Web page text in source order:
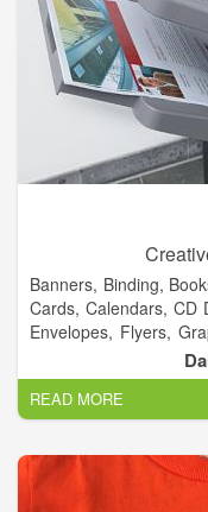
Banners, Binding,
Cards, Calendars, CD
Envelopes, Flyers,
Postcards, Posters,
More!
READ MORE